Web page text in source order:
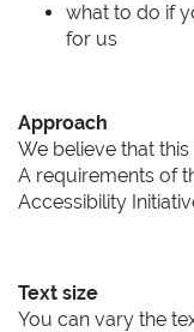
what to do if
for us
Approach
We believe that
A requirements of
Accessibility
Text size
You can vary the